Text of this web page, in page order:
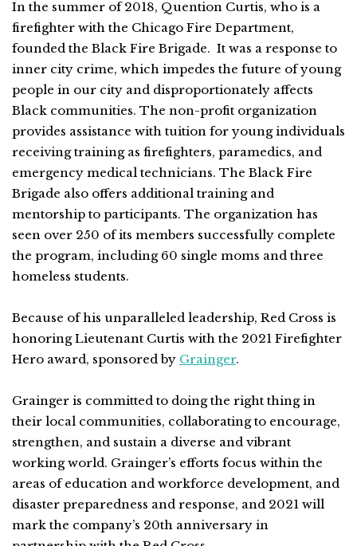
In the summer of 2018, Quention Curtis, who is a
firefighter with the Chicago Fire Department,
founded the Black Fire Brigade. It was a response to
inner city crime, which impedes the future of young
people in our city and disproportionately affects
Black communities. The non-profit organization
provides assistance with tuition for young individuals
receiving training as firefighters, paramedics, and
emergency medical technicians. The Black Fire
Brigade also offers additional training and
mentorship to participants. The organization has
seen over 250 of its members successfully complete
the program, including 60 single moms and three
homeless students.
Because of his unparalleled leadership, Red Cross is
honoring Lieutenant Curtis with the 2021 Firefighter
Hero award, sponsored by Grainger.
Grainger is committed to doing the right thing in
their local communities, collaborating to encourage,
strengthen, and sustain a diverse and vibrant
working world. Grainger’s efforts focus within the
areas of education and workforce development, and
disaster preparedness and response, and 2021 will
mark the company’s 20th anniversary in